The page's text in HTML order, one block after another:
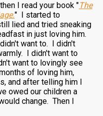
I read your book "The
" I started to
lied and tried sneaking
in just loving him.
want to. I didn't
I didn't want to
want to lovingly see
of loving him,
and after telling him I
owed our children a
change. Then I